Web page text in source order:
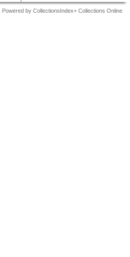
Powered by CollectionsIndex+ Collections Online